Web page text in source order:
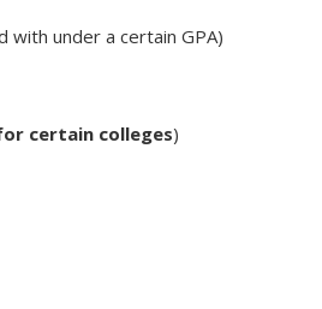
with under a certain GPA)
certain colleges)